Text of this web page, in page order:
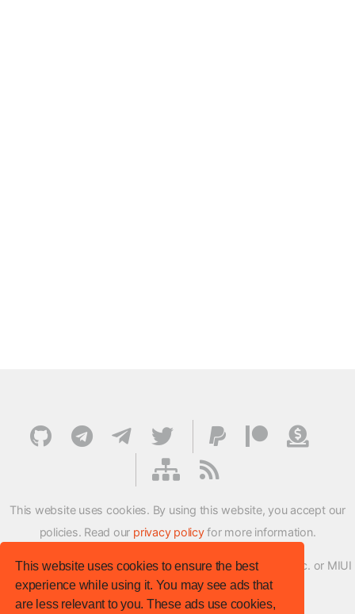
This website uses cookies to ensure the best
experience while using it. You may see ads that
are less relevant to you. These ads use cookies,
This website uses cookies. By using this website, you accept our
policies. Read our privacy policyfor more information.
XMFirmwareUpdater project is not affiliated with Xiaomi Inc. or MIUI
ROM Development Team in any way.